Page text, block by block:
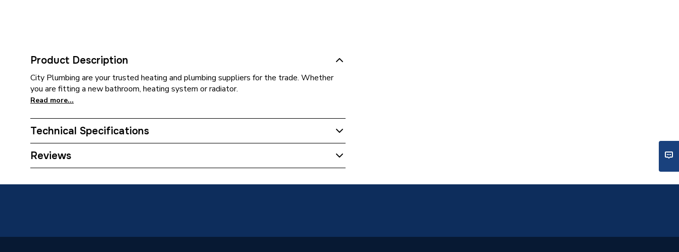
Product Description
City Plumbing are your trusted heating and plumbing suppliers for the trade. Whether
you are fitting a new bathroom, heating system or radiator.
Read more...
Technical Specifications
ERP (Energy Efficiency)
Reviews